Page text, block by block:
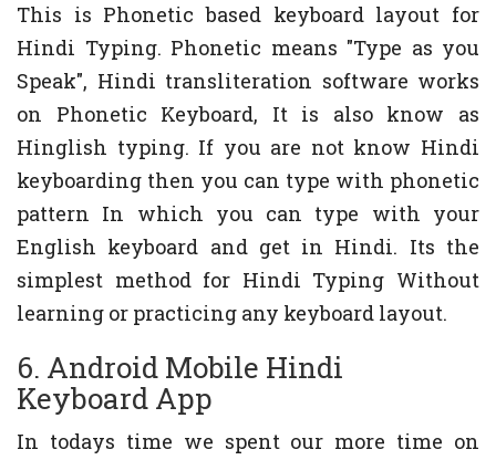
This is Phonetic based keyboard layout for
Hindi Typing. Phonetic means "Type as you
Speak", Hindi transliteration software works
on Phonetic Keyboard, It is also know as
Hinglish typing. If you are not know Hindi
keyboarding then you can type with phonetic
pattern In which you can type with your
English keyboard and get in Hindi. Its the
simplest method for Hindi Typing Without
learning or practicing any keyboard layout.
6. Android Mobile Hindi
Keyboard App
In todays time we spent our more time on